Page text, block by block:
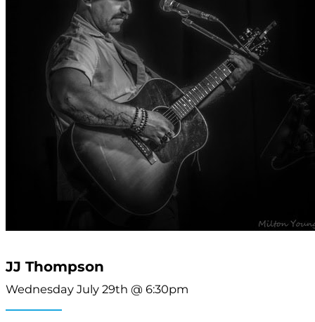
JJ Thompson
Wednesday July 29th @ 6:30pm